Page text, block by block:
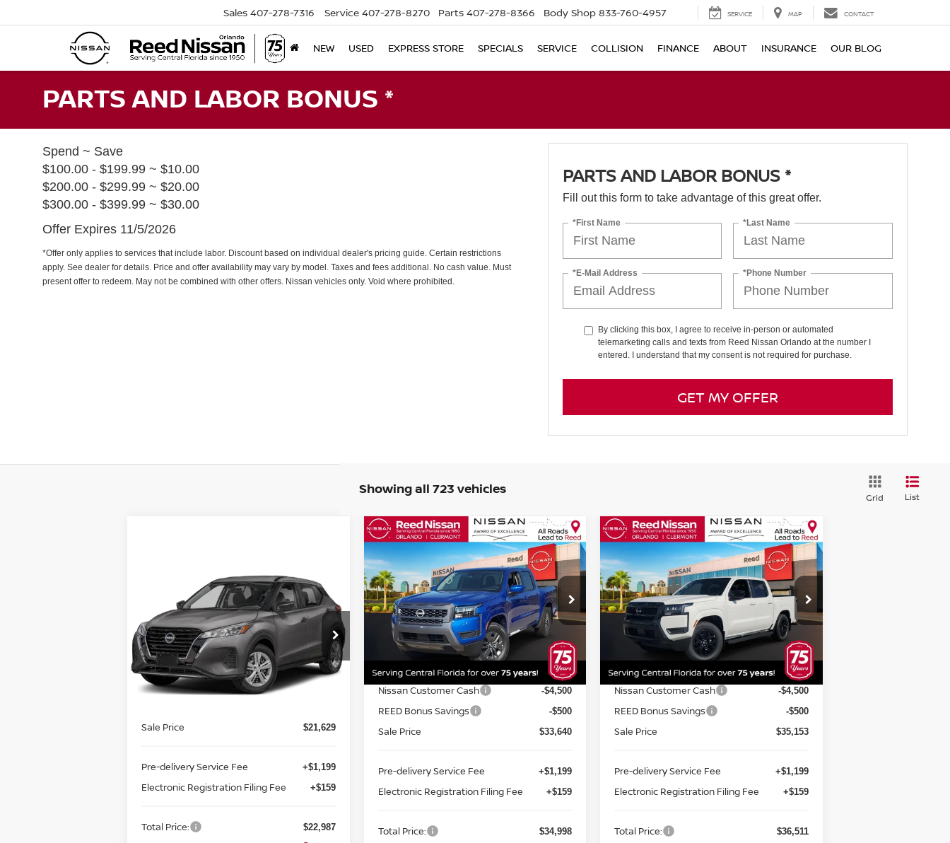
Sales 407-278-7316 Service 407-278-8270 Parts 407-278-8366 Body Shop 833-760-4957 SERVICE MAP CONTACT
NEW USED EXPRESS STORE SPECIALS SERVICE COLLISION FINANCE ABOUT INSURANCE OUR BLOG
PARTS AND LABOR BONUS *
Spend ~ Save
$100.00 - $199.99 ~ $10.00
$200.00 - $299.99 ~ $20.00
$300.00 - $399.99 ~ $30.00
Offer Expires 11/5/2026
*Offer only applies to services that include labor. Discount based on individual dealer's pricing guide. Certain restrictions
apply. See dealer for details. Price and offer availability may vary by model. Taxes and fees additional. No cash value. Must
present offer to redeem. May not be combined with other offers. Nissan vehicles only. Void where prohibited.
PARTS AND LABOR BONUS *
Fill out this form to take advantage of this great offer.
*First Name *Last Name
*E-Mail Address *Phone Number
By clicking this box, I agree to receive in-person or automated
telemarketing calls and texts from Reed Nissan Orlando at the number I
entered. I understand that my consent is not required for purchase.
GET MY OFFER
Showing all 723 vehicles
Grid List
NISSAN KICKSS FWD
Special Offer
Reed Nissan Orlando
VIN: 3N1CP5BV1RL538921Stock:K38921
Model:21014
$22,987
TOTAL PRICE
Less
MSRP:
$22,420
Sale Price $21,629
Pre-delivery Service Fee +$1,199
Electronic Registration Filing Fee +$159
Total Price: $22,987
2026NISSAN FRONTIER
CREW CAB 4X2 SV
Special Offer
Price Drop
Reed Nissan Orlando
VIN:1N6ED1EJ0TN604721Stock:
T04721
Model:32316
In-stock Ext. Int.
$34,998
TOTAL PRICE
Less
MSRP:
$40,160
Internet Discount: -$1,520
Nissan Customer Cash -$4,500
REED Bonus Savings -$500
Sale Price $33,640
Pre-delivery Service Fee +$1,199
Electronic Registration Filing Fee +$159
Total Price: $34,998
Compare Vehicle
2026NISSAN FRONTIER
CREW CAB 4X2 SV
Special Offer
Price Drop
Reed Nissan Orlando
VIN: 1N6ED1EJ5TN603628Stock:
T03628
Model:
32316
In-stock Ext. Int.
$36,511
TOTAL PRICE
Less
MSRP:
$41,905
Internet Discount: -$1,752
Nissan Customer Cash -$4,500
REED Bonus Savings -$500
Sale Price $35,153
Pre-delivery Service Fee +$1,199
Electronic Registration Filing Fee +$159
Total Price: $36,511
Compare Vehicle